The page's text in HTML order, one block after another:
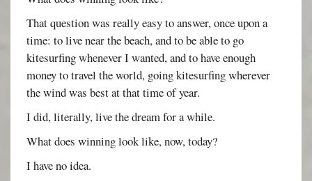
That question was really easy to answer, once upon a
time: to live near the beach, and to be able to go
kitesurfing whenever I wanted, and to have enough
money to travel the world, going kitesurfing wherever
the wind was best at that time of year.
I did, literally, live the dream for a while.
What does winning look like, now, today?
I have no idea.